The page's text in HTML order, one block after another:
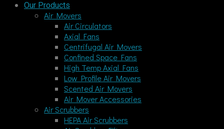
Our Products
Air Movers
Air Circulators
Axial Fans
Centrifugal Air Movers
Confined Space Fans
High Temp Axial Fans
Low Profile Air Movers
Scented Air Movers
Air Mover Accessories
Air Scrubbers
HEPA Air Scrubbers